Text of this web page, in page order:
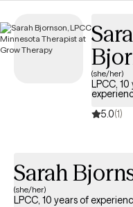
quality mental health
(she/her)
LPCC,
5.0(1)
Sarah
(she/her)
LPCC, 10 years of